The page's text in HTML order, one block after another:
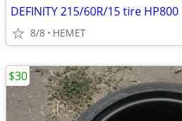
DEFINITY 215/60R/15 tire HP800
8/8 HEMET
$30